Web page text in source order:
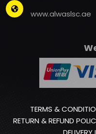
www.alwaslsc.ae
TERMS &
RETURN & REFUND